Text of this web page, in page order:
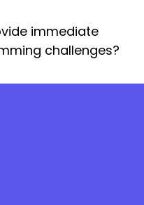
immediate
challenges?